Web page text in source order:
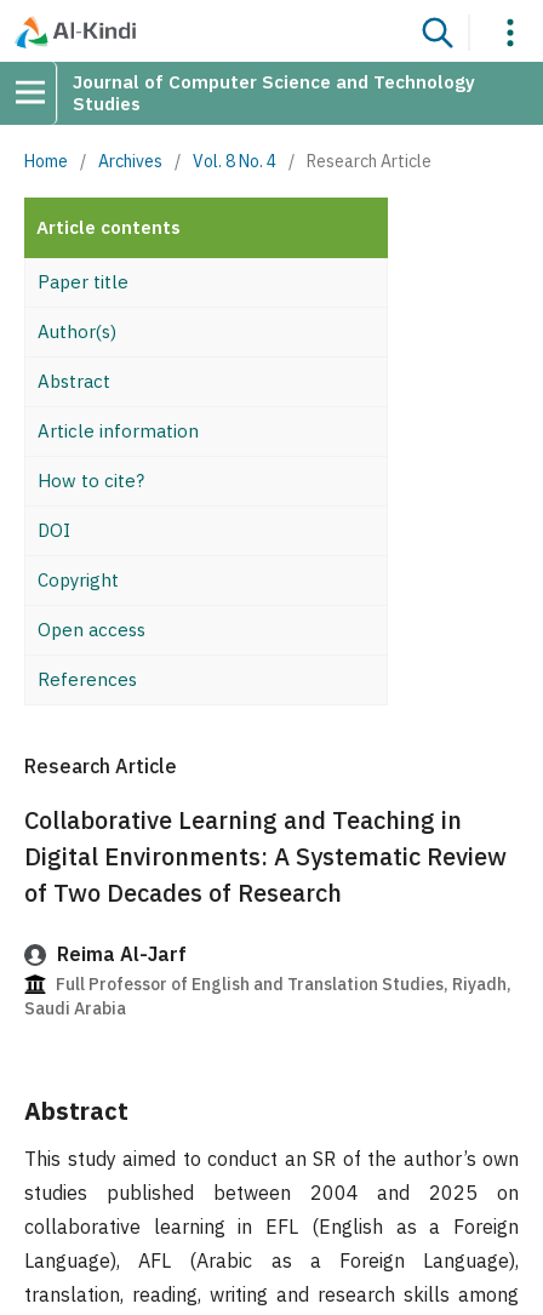
Journal of Computer Science and Technology
Studies
Home / Archives / Vol. 8 No. 4 / Research Article
Article contents
Paper title
Author(s)
Abstract
Article information
How to cite?
DOI
Copyright
Open access
References
Research Article
Collaborative Learning and Teaching in
Digital Environments: A Systematic Review
of Two Decades of Research
Reima Al-Jarf
Full Professor of English and Translation Studies, Riyadh,
Saudi Arabia
Abstract
This study aimed to conduct an SR of the author’s own
studies published between 2004 and 2025 on
collaborative learning in EFL (English as a Foreign
Language), AFL (Arabic as a Foreign Language),
translation, reading, writing and research skills among